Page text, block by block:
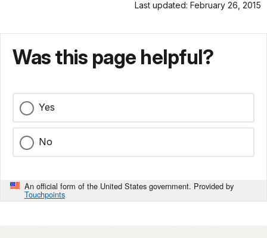
Last updated: February 26, 2015
Was this page helpful?
Yes
No
An official form of the United States government. Provided by
Touchpoints